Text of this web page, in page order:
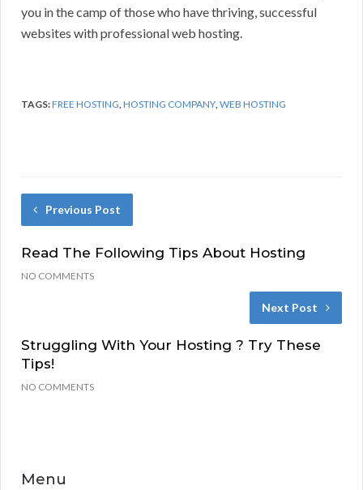
you in the camp of those who have thriving, successful
websites with professional web hosting.
TAGS:FREE HOSTING,HOSTING COMPANY,WEB HOSTING
Previous Post
Read The Following Tips About Hosting
NO COMMENTS
Next Post
Struggling With Your Hosting ? Try These
Tips!
NO COMMENTS
Menu